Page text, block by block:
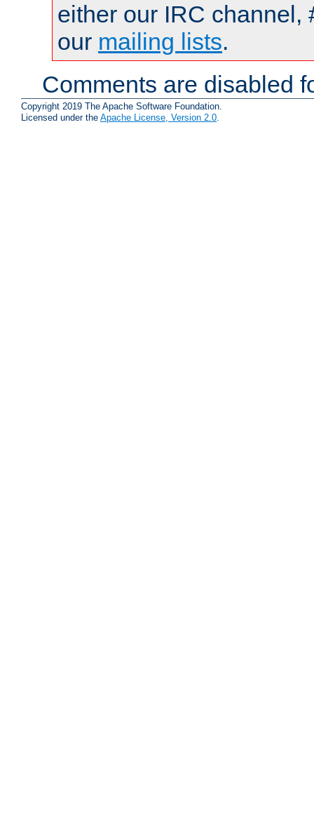
either our IRC channel,
our mailing lists.
Comments are disabled
Copyright 2019 The Apache Software Foundation.
Licensed under the Apache License, Version 2.0